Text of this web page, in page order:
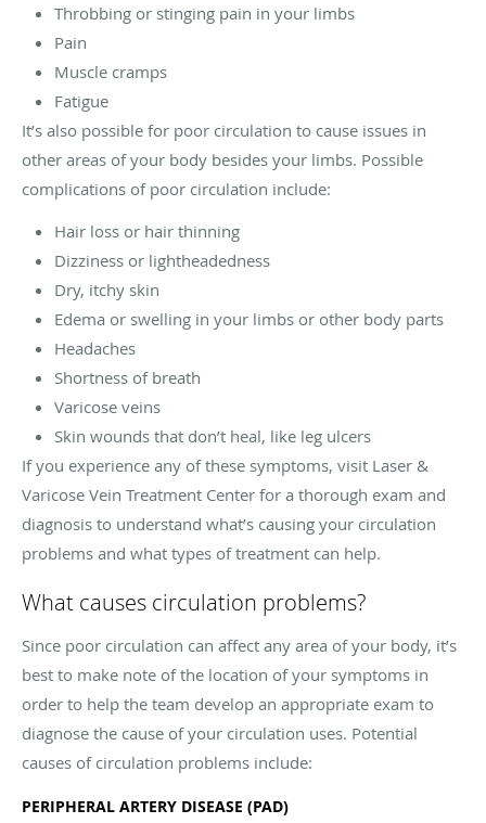
Throbbing or stinging pain in your limbs
Pain
Muscle cramps
Fatigue
It’s also possible for poor circulation to cause issues in
other areas of your body besides your limbs. Possible
complications of poor circulation include:
Hair loss or hair thinning
Dizziness or lightheadedness
Dry, itchy skin
Edema or swelling in your limbs or other body parts
Headaches
Shortness of breath
Varicose veins
Skin wounds that don’t heal, like leg ulcers
If you experience any of these symptoms, visit Laser &
Varicose Vein Treatment Center for a thorough exam and
diagnosis to understand what’s causing your circulation
problems and what types of treatment can help.
What causes circulation problems?
Since poor circulation can affect any area of your body, it’s
best to make note of the location of your symptoms in
order to help the team develop an appropriate exam to
diagnose the cause of your circulation uses. Potential
causes of circulation problems include:
PERIPHERAL ARTERY DISEASE (PAD)